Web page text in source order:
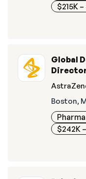
$215K
Global
Boston,
$242K